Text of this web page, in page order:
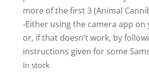
more of the first 3 (Animal
-Either using the camera app
or, if that doesn’t work, by
instructions given for some
In stock